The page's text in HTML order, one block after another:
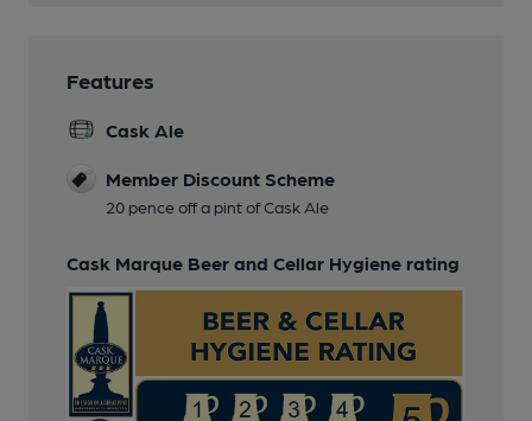
Features
Cask Ale
Member Discount Scheme
20 pence off a pint of Cask Ale
Cask Marque Beer and Cellar Hygiene rating